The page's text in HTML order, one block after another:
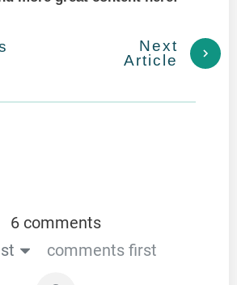
Next
Article
6 comments
comments first